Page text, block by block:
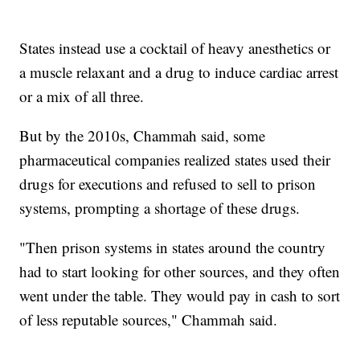
States instead use a cocktail of heavy anesthetics or
a muscle relaxant and a drug to induce cardiac arrest
or a mix of all three.
But by the 2010s, Chammah said, some
pharmaceutical companies realized states used their
drugs for executions and refused to sell to prison
systems, prompting a shortage of these drugs.
"Then prison systems in states around the country
had to start looking for other sources, and they often
went under the table. They would pay in cash to sort
of less reputable sources," Chammah said.